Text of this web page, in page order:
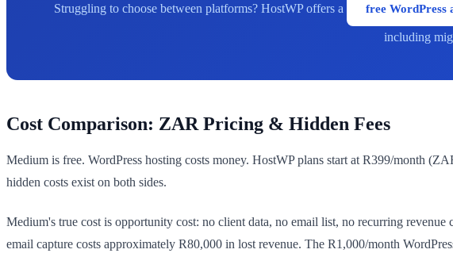
Struggling to choose between platforms? HostWP offers a free WordPress
including
Cost Comparison: ZAR Pricing & Hidden Fees
Medium is free. WordPress hosting costs money. HostWP plans start at R399/month
hidden costs exist on both sides.
Medium's true cost is opportunity cost: no client data, no email list, no recurring
email capture costs approximately R80,000 in lost revenue. The R1,000/month